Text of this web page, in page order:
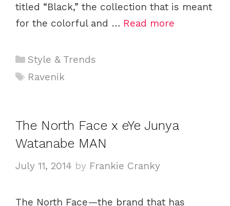
titled “Black,” the collection that is meant
for the colorful and … Read more
C
a
o
r
e
Style & Trends
T
Ravenik
The North Face x eYe Junya
Watanabe MAN
July 11, 2014 by Frankie Cranky
The North Face—the brand that has